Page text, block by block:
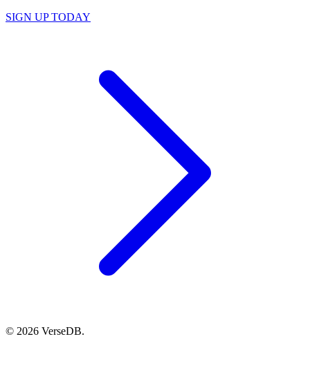
SIGN UP TODAY
© 2026 VerseDB.